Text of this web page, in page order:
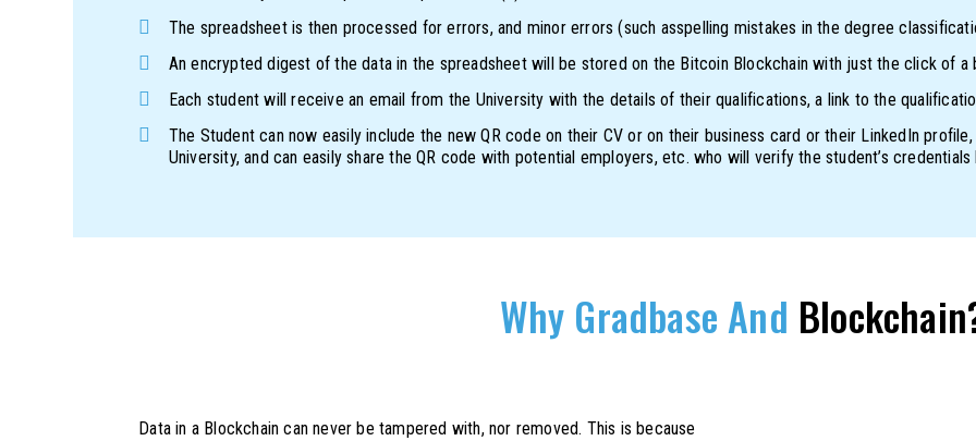
The spreadsheet is then processed for errors, and minor errors (such asspelling mistakes in the degree
An encrypted digest of the data in the spreadsheet will be stored on the Bitcoin Blockchain with just the click of a
Each student will receive an email from the University with the details of their qualifications, a link to the
The Student can now easily include the new QR code on their CV or on their business card or their LinkedIn
University, and can easily share the QR code with potential employers, etc. who will verify the student’s
Why Gradbase And
Data in a Blockchain can never be tampered with, nor removed. This is because